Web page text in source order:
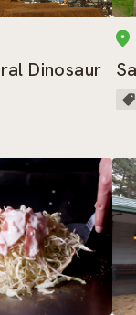
Dinosaur